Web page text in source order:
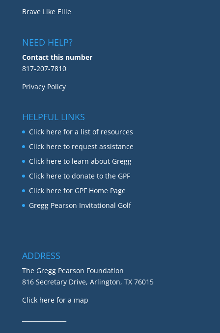
Brave Like Ellie
NEED HELP?
Contact this number
817-207-7810
Privacy Policy
HELPFUL LINKS
Click here for a list of resources
Click here to request assistance
Click here to learn about Gregg
Click here to donate to the GPF
Click here for GPF Home Page
Gregg Pearson Invitational Golf
ADDRESS
The Gregg Pearson Foundation
816 Secretary Drive, Arlington, TX 76015
Click here for a map